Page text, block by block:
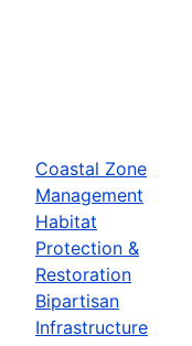
Coastal Zone
Management
Habitat
Protection &
Restoration
Bipartisan
Infrastructure